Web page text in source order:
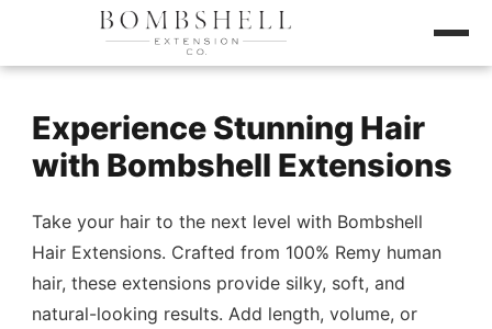
Experience Stunning Hair
with Bombshell Extensions
Take your hair to the next level with Bombshell
Hair Extensions. Crafted from 100% Remy human
hair, these extensions provide silky, soft, and
natural-looking results. Add length, volume, or